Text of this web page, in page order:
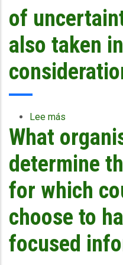
worst-
case
scenario
built
into
the
of
also taken
Lee más
The
impact
forecast
seems
to
be
focused
on
the
forecast
What
determine
for which
choose to
focused